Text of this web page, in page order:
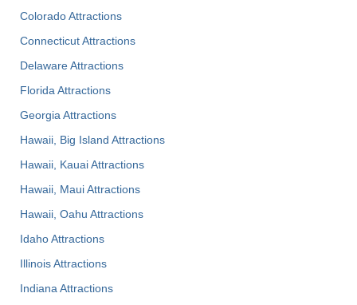
Colorado Attractions
Connecticut Attractions
Delaware Attractions
Florida Attractions
Georgia Attractions
Hawaii, Big Island Attractions
Hawaii, Kauai Attractions
Hawaii, Maui Attractions
Hawaii, Oahu Attractions
Idaho Attractions
Illinois Attractions
Indiana Attractions